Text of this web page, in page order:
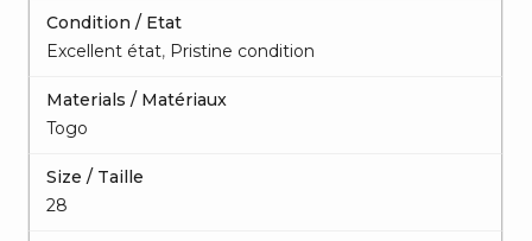
Condition / Etat
Excellent état, Pristine condition
Materials / Matériaux
Togo
Size / Taille
28